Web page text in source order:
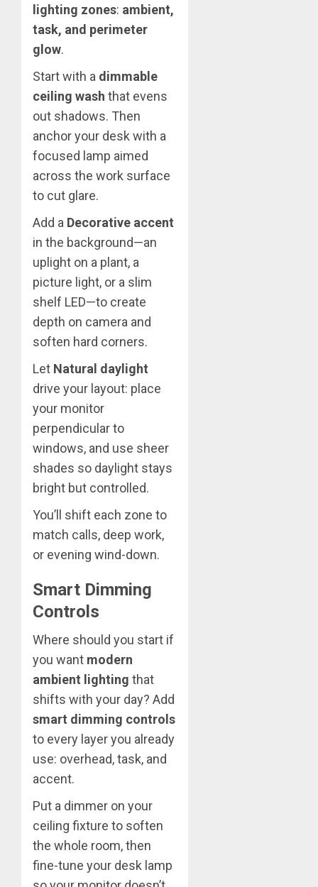
lighting zones: ambient,
task, and perimeter
glow.
Start with a dimmable
ceiling wash that evens
out shadows. Then
anchor your desk with a
focused lamp aimed
across the work surface
to cut glare.
Add a Decorative accent
in the background—an
uplight on a plant, a
picture light, or a slim
shelf LED—to create
depth on camera and
soften hard corners.
Let Natural daylight
drive your layout: place
your monitor
perpendicular to
windows, and use sheer
shades so daylight stays
bright but controlled.
You’ll shift each zone to
match calls, deep work,
or evening wind-down.
Smart Dimming
Controls
Where should you start if
you want modern
ambient lighting that
shifts with your day? Add
smart dimming controls
to every layer you already
use: overhead, task, and
accent.
Put a dimmer on your
ceiling fixture to soften
the whole room, then
fine-tune your desk lamp